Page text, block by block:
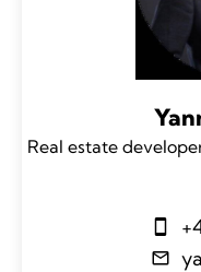
Real estate